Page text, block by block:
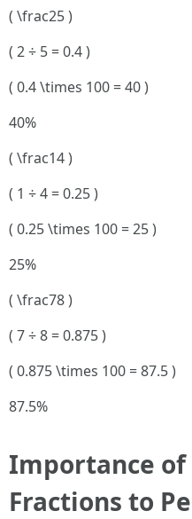
( \frac25 )
( 2 ÷ 5 = 0.4 )
( 0.4 \times 100 = 40 )
40%
( \frac14 )
( 1 ÷ 4 = 0.25 )
( 0.25 \times 100 = 25 )
25%
( \frac78 )
( 7 ÷ 8 = 0.875 )
( 0.875 \times 100 = 87.5 )
87.5%
Importance
Fractions to